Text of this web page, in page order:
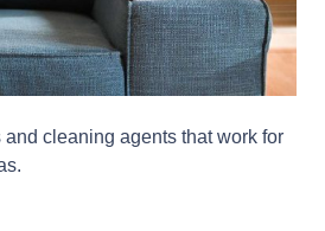
cleaning agents that work for